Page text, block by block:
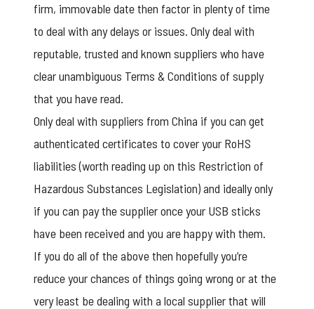
firm, immovable date then factor in plenty of time
to deal with any delays or issues. Only deal with
reputable, trusted and known suppliers who have
clear unambiguous Terms & Conditions of supply
that you have read.
Only deal with suppliers from China if you can get
authenticated certificates to cover your RoHS
liabilities (worth reading up on this Restriction of
Hazardous Substances Legislation) and ideally only
if you can pay the supplier once your USB sticks
have been received and you are happy with them.
If you do all of the above then hopefully you’re
reduce your chances of things going wrong or at the
very least be dealing with a local supplier that will